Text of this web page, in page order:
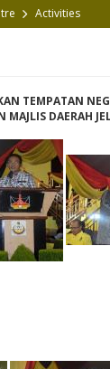
Activities
TEMPATAN
MAJLIS DAERAH